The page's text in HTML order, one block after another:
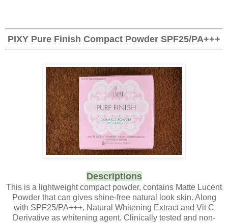
PIXY Pure Finish Compact Powder SPF25/PA+++
Descriptions
This is a lightweight compact powder, contains Matte Lucent
Powder that can gives shine-free natural look skin. Along
with SPF25/PA+++, Natural Whitening Extract and Vit C
Derivative as whitening agent. Clinically tested and non-